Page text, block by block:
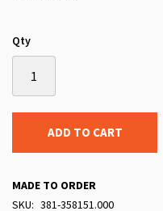
Qty
ADD TO CART
MADE TO ORDER
SKU
381-358151.000